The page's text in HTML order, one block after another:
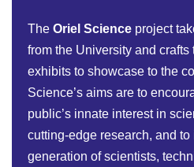
The Oriel Science project
from the University and
exhibits to showcase to the
Science’s aims are to
public’s innate interest in
cutting-edge research, and
generation of scientists,